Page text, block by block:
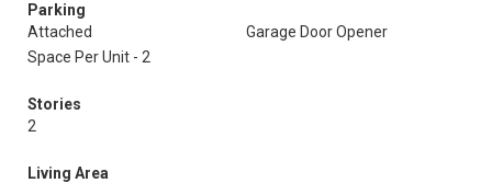
Parking
Attached
Garage Door Opener
Space Per Unit - 2
Stories
2
Living Area